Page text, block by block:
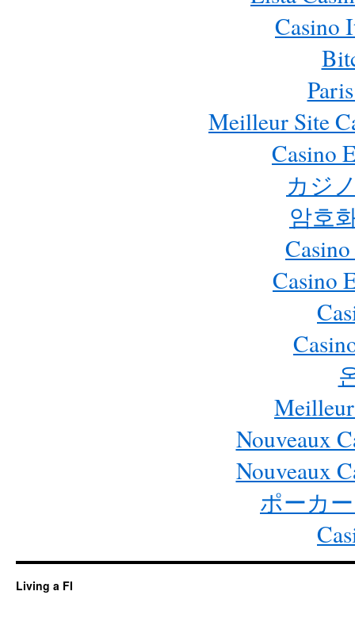
Casino
Meilleur Site
Casino
カジ
암호
Casino
Nouveaux
Nouveaux
ポーカ
Living a FI